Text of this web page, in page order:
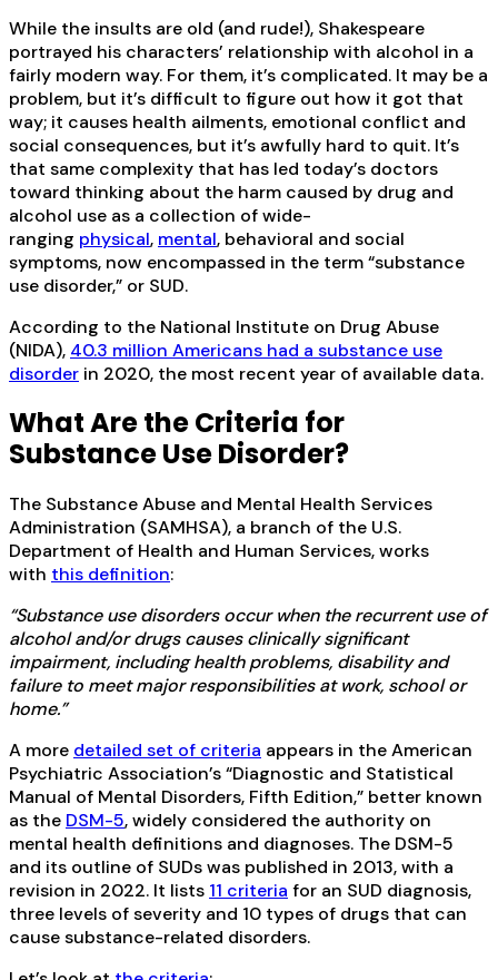
While the insults are old (and rude!), Shakespeare
portrayed his characters’ relationship with alcohol in a
fairly modern way. For them, it’s complicated. It may be a
problem, but it’s difficult to figure out how it got that
way; it causes health ailments, emotional conflict and
social consequences, but it’s awfully hard to quit. It’s
that same complexity that has led today’s doctors
toward thinking about the harm caused by drug and
alcohol use as a collection of wide-
ranging physical, mental, behavioral and social
symptoms, now encompassed in the term “substance
use disorder,” or SUD.
According to the National Institute on Drug Abuse
(NIDA), 40.3 million Americans had a substance use
disorder in 2020, the most recent year of available data.
What Are the Criteria for
Substance Use Disorder?
The Substance Abuse and Mental Health Services
Administration (SAMHSA), a branch of the U.S.
Department of Health and Human Services, works
with this definition:
“Substance use disorders occur when the recurrent use of
alcohol and/or drugs causes clinically significant
impairment, including health problems, disability and
failure to meet major responsibilities at work, school or
home.”
A more detailed set of criteria appears in the American
Psychiatric Association’s “Diagnostic and Statistical
Manual of Mental Disorders, Fifth Edition,” better known
as the DSM-5, widely considered the authority on
mental health definitions and diagnoses. The DSM-5
and its outline of SUDs was published in 2013, with a
revision in 2022. It lists 11 criteria for an SUD diagnosis,
three levels of severity and 10 types of drugs that can
cause substance-related disorders.